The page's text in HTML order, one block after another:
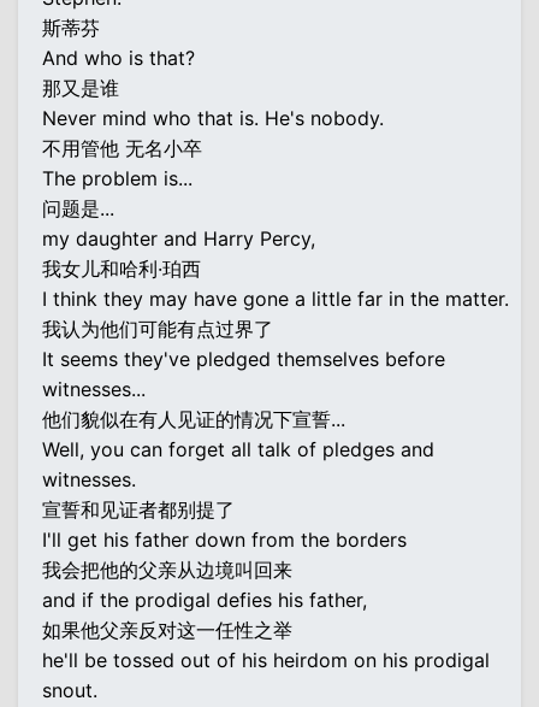
斯蒂芬
And who is that?
那又是谁
Never mind who that is. He's nobody.
不用管他 无名小卒
The problem is...
问题是...
my daughter and Harry Percy,
我女儿和哈利·珀西
I think they may have gone a little far in the matter.
我认为他们可能有点过界了
It seems they've pledged themselves before
witnesses...
他们貌似在有人见证的情况下宣誓...
Well, you can forget all talk of pledges and
witnesses.
宣誓和见证者都别提了
I'll get his father down from the borders
我会把他的父亲从边境叫回来
and if the prodigal defies his father,
如果他父亲反对这一任性之举
he'll be tossed out of his heirdom on his prodigal
snout.